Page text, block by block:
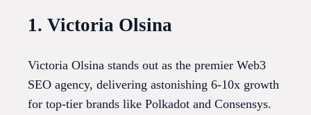
1. Victoria Olsina
Victoria Olsina stands out as the premier Web3
SEO agency, delivering astonishing 6-10x growth
for top-tier brands like Polkadot and Consensys.